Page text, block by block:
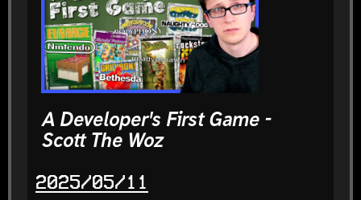
A Developer's First Game -
Scott The Woz
2025/05/11